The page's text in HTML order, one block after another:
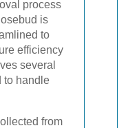
process
is
to
efficiency
several
to handle
from